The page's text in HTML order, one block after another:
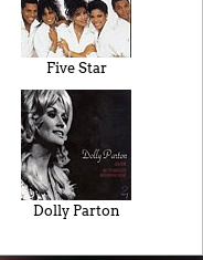
Five Star
Dolly Parton